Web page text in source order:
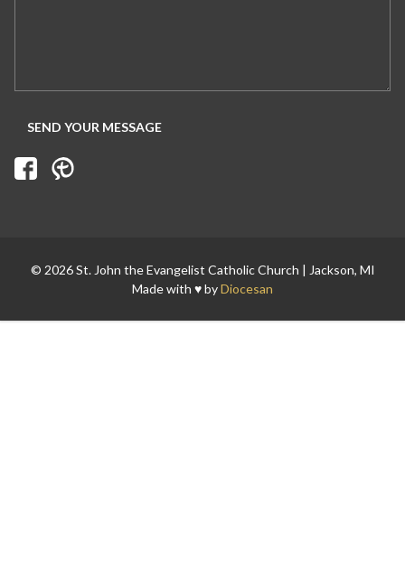
© 2026 St. John the Evangelist Catholic Church | Jackson, MI
Made with ♥ byDiocesan